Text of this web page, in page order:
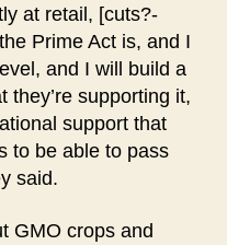
at retail, [cuts?-
Prime Act is, and I
and I will build a
they’re supporting it,
support that
to be able to pass
said.
GMO crops and